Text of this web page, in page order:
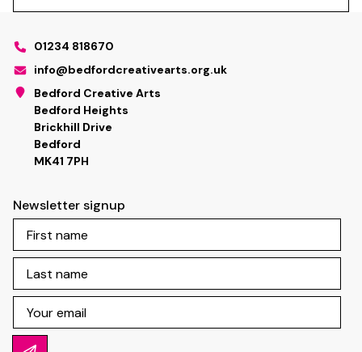
01234 818670
info@bedfordcreativearts.org.uk
Bedford Creative Arts
Bedford Heights
Brickhill Drive
Bedford
MK41 7PH
Newsletter signup